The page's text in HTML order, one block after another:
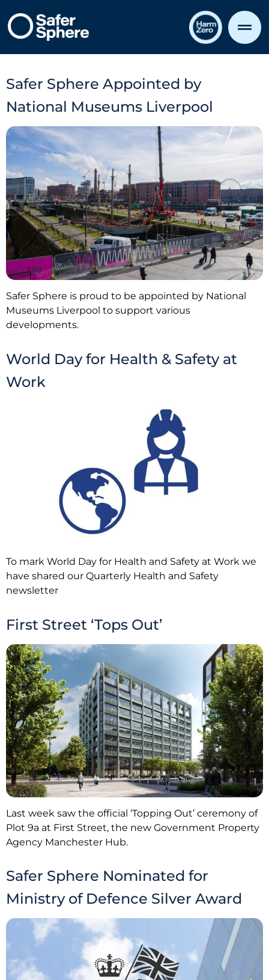
Safer Sphere Appointed by
National Museums Liverpool
Safer Sphere is proud to be appointed by National
Museums Liverpool to support various
developments.
World Day for Health & Safety at
Work
To mark World Day for Health and Safety at Work we
have shared our Quarterly Health and Safety
newsletter
First Street ‘Tops Out’
Last week saw the official ‘Topping Out’ ceremony of
Plot 9a at First Street, the new Government Property
Agency Manchester Hub.
Safer Sphere Nominated for
Ministry of Defence Silver Award